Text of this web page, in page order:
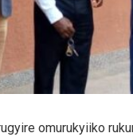
omurukyiiko